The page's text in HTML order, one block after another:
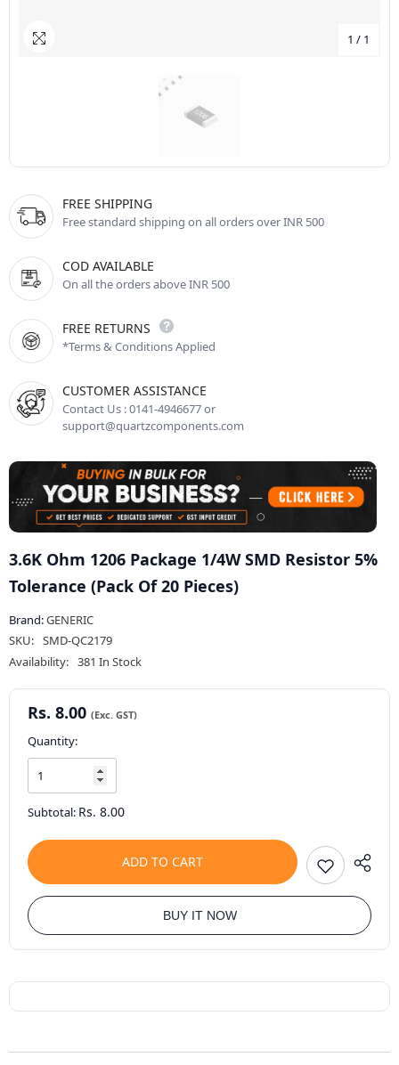
1 / 1
FREE SHIPPING
Free standard shipping on all orders over INR 500
COD AVAILABLE
On all the orders above INR 500
FREE RETURNS
*Terms & Conditions Applied
CUSTOMER ASSISTANCE
Contact Us : 0141-4946677 or
support@quartzcomponents.com
3.6K Ohm 1206 Package 1/4W SMD Resistor 5%
Tolerance (Pack Of 20 Pieces)
Brand:GENERIC
SKU: SMD-QC2179
Availability: 381 In Stock
Rs. 8.00
Quantity:
Subtotal: Rs. 8.00
ADD TO CART
BUY IT NOW